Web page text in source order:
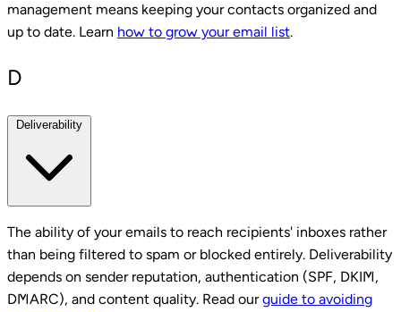
management means keeping your contacts organized and
up to date. Learn how to grow your email list.
D
Deliverability
The ability of your emails to reach recipients' inboxes rather
than being filtered to spam or blocked entirely. Deliverability
depends on sender reputation, authentication (SPF, DKIM,
DMARC), and content quality. Read ourguide to avoiding